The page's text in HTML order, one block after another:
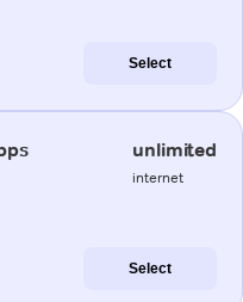
Select
unlimited
internet
Select